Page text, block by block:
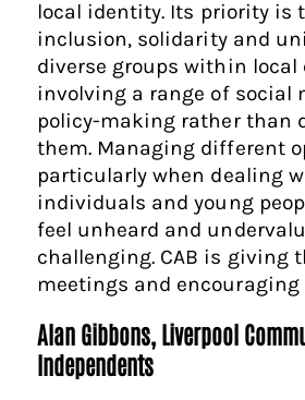
local identity. Its priority is
inclusion, solidarity and
diverse groups within
involving a range of social
policy-making rather than
them. Managing different
particularly when dealing
individuals and young
feel unheard and
challenging. CAB is giving
meetings and encouraging
Alan Gibbons, Liverpool
Independents